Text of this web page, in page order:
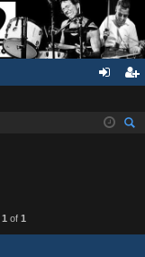
in ist
1 of 1